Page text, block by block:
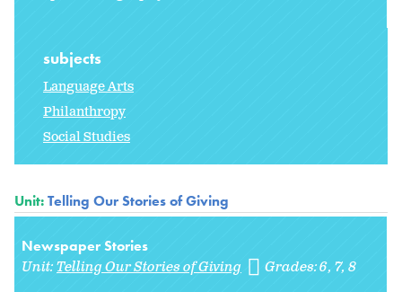
subjects
Language Arts
Philanthropy
Social Studies
Unit:Telling Our Stories of Giving
Newspaper Stories
Unit:Telling Our Stories of Giving Grades:6 7 8